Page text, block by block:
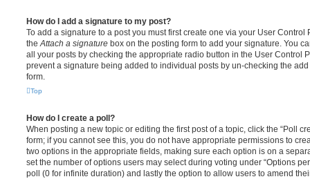
How do I add a signature to my post?
To add a signature to a post you must first create one via your User
the Attach a signature box on the posting form to add your signature. You
all your posts by checking the appropriate radio button in the User Control
prevent a signature being added to individual posts by un-checking the
form.
Top
How do I create a poll?
When posting a new topic or editing the first post of a topic, click the “Poll
form; if you cannot see this, you do not have appropriate permissions to
two options in the appropriate fields, making sure each option is on a
set the number of options users may select during voting under “Options
poll (0 for infinite duration) and lastly the option to allow users to amend